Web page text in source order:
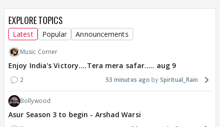
EXPLORE TOPICS
Latest Popular Announcements
Music Corner
Enjoy India's Victory....Tera mera safar..... aug 9
2 53 minutes ago Spiritual_Rain
Bollywood
Asur Season 3 to begin - Arshad Warsi